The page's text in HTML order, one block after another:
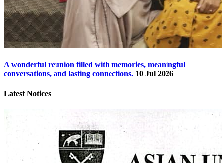
A wonderful reunion filled with memories, meaningful
conversations, and lasting connections. 10 Jul 2026
Latest Notices